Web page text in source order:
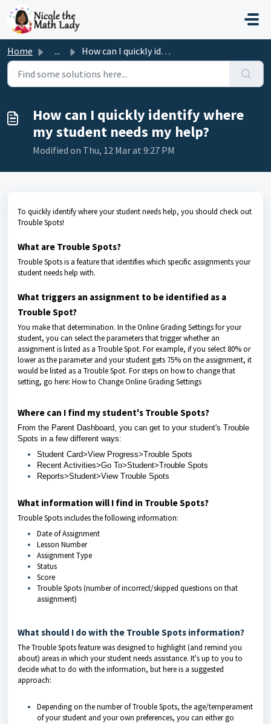
Skip to main content
Home ... How can I quickly identify where my student needs my help?
How can I quickly identify where
my student needs my help?
Modified on Thu, 12 Mar at 9:27 PM
To quickly identify where your student needs help, you should check out
Trouble Spots!
What are Trouble Spots?
Trouble Spots is a feature that identifies which specific assignments your
student needs help with.
What triggers an assignment to be identified as a
Trouble Spot?
You make that determination. In the Online Grading Settings for your
student, you can select the parameters that trigger whether an
assignment is listed as a Trouble Spot. For example, if you select 80% or
lower as the parameter and your student gets 75% on the assignment, it
would be listed as a Trouble Spot. For steps on how to change that
setting, go here: How to Change Online Grading Settings
Where can I find my student's Trouble Spots?
From the Parent Dashboard, you can get to your student's Trouble
Spots in a few different ways:
Student Card>View Progress>Trouble Spots
Recent Activities>Go To>Student>Trouble Spots
Reports>Student>View Trouble Spots
What information will I find in Trouble Spots?
Trouble Spots includes the following information:
Date of Assignment
Lesson Number
Assignment Type
Status
Score
Trouble Spots (number of incorrect/skipped questions on that
assignment)
What should I do with the Trouble Spots information?
The Trouble Spots feature was designed to highlight (and remind you
about) areas in which your student needs assistance. It's up to you to
decide what to do with the information, but here is a suggested
approach:
Depending on the number of Trouble Spots, the age/temperament
of your student and your own preferences, you can either go